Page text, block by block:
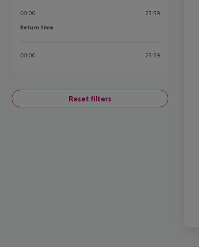
00:00 23:59
Return time
Return time
00:00 23:59
Reset filters